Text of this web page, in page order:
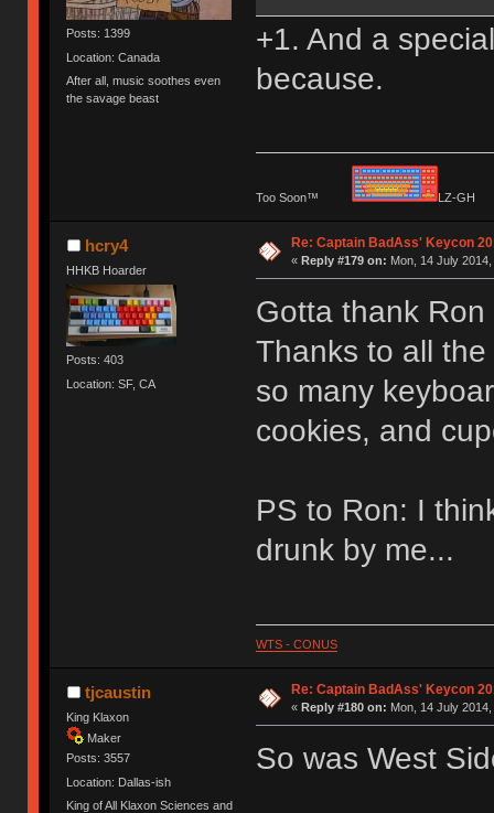
Posts: 1399
Location: Canada
After all, music soothes even
the savage beast
+1. And a
because.
Too Soon™ LZ-
hcry4
HHKB Hoarder
Posts: 403
Location: SF, CA
Re: Captain BadAss' Keycon
« Reply #179 on: Mon, 14 July
Gotta thank
Thanks to all
so many
cookies, and
PS to Ron: I
drunk by me...
WTS - CONUS
tjcaustin
King Klaxon
Maker
Posts: 3557
Location: Dallas-ish
King of All Klaxon Sciences and
Re: Captain BadAss' Keycon
« Reply #180 on: Mon, 14 July
So was West